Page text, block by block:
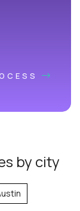
by city